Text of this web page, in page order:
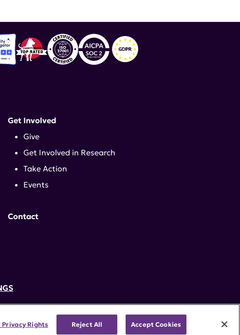
Get Involved
Give
Get Involved in Research
Take Action
Events
Contact
Privacy Rights Reject All Accept Cookies